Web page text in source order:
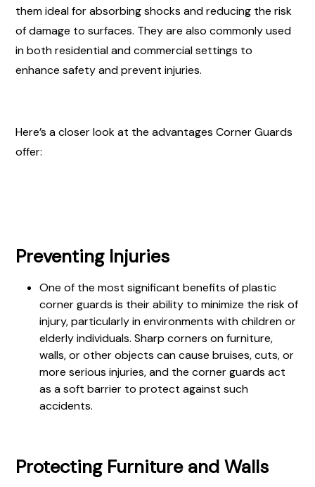
them ideal for absorbing shocks and reducing the risk
of damage to surfaces. They are also commonly used
in both residential and commercial settings to
enhance safety and prevent injuries.
Here’s a closer look at the advantages Corner Guards
offer:
Preventing Injuries
One of the most significant benefits of plastic
corner guards is their ability to minimize the risk of
injury, particularly in environments with children or
elderly individuals. Sharp corners on furniture,
walls, or other objects can cause bruises, cuts, or
more serious injuries, and the corner guards act
as a soft barrier to protect against such
accidents.
Protecting Furniture and Walls